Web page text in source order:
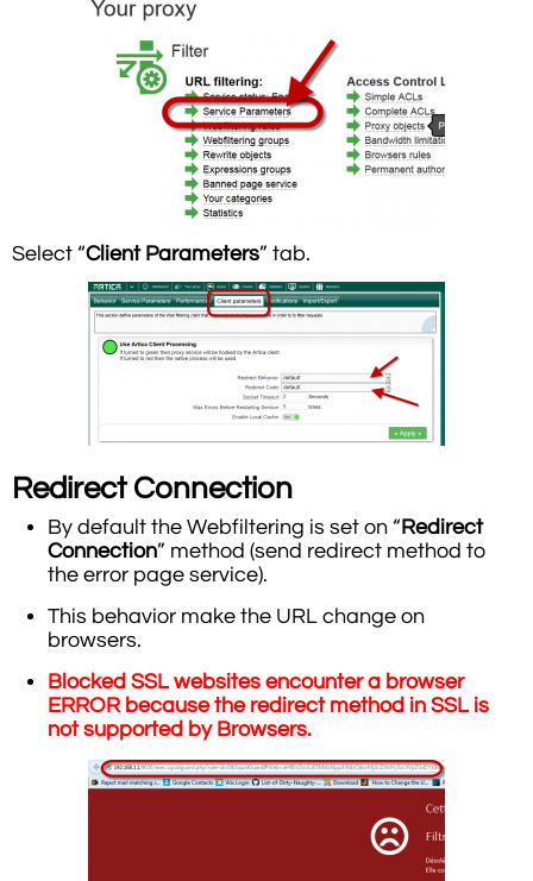
Select “Client Parameters” tab.
Redirect Connection
By default the Webfiltering is set on “Redirect
Connection” method (send redirect method to
the error page service).
This behavior make the URL change on
browsers.
Blocked SSL websites encounter a browser
ERROR because the redirect method in SSL is
not supported by Browsers.